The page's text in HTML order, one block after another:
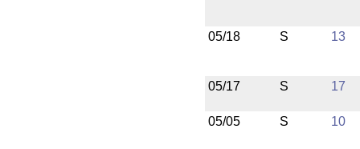
05/18 S 13
05/17 S 17
05/05 S 10